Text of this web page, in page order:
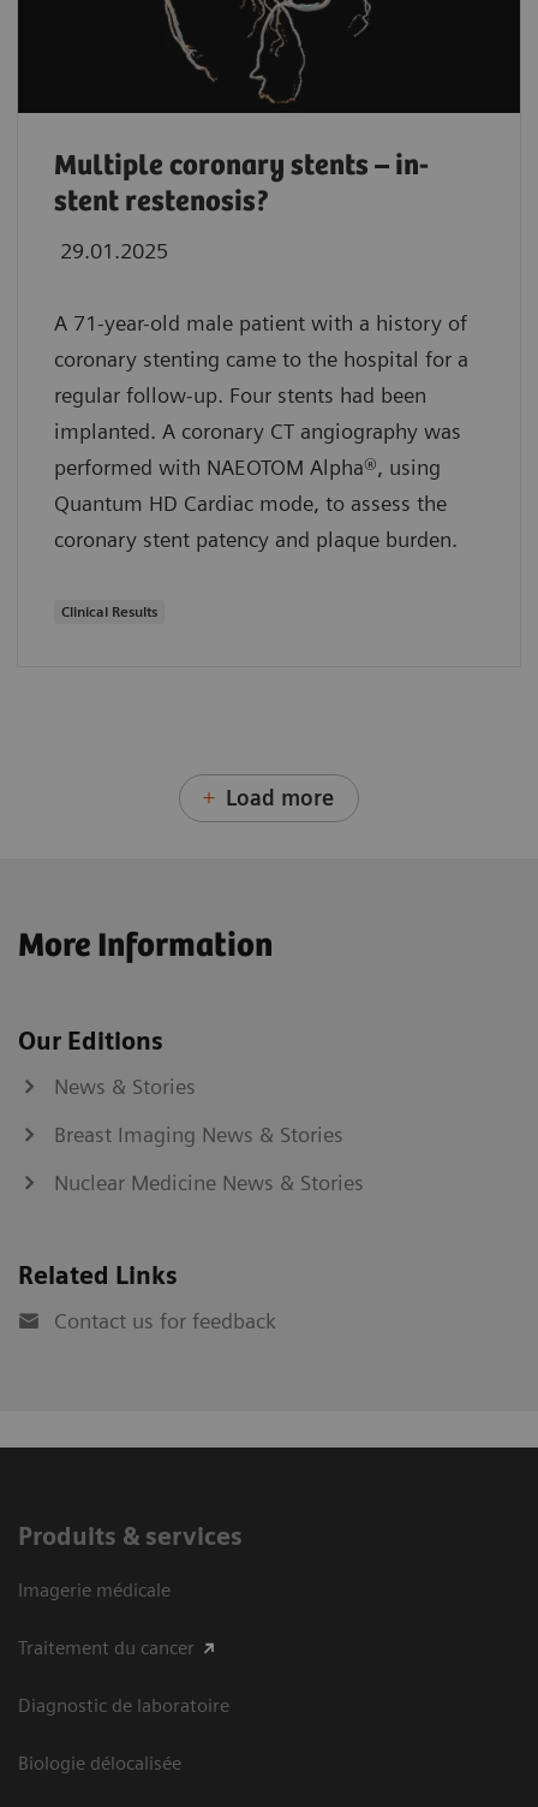
Multiple coronary stents – in-
stent restenosis?
29.01.2025
A 71-year-old male patient with a history of
coronary stenting came to the hospital for a
regular follow-up. Four stents had been
implanted. A coronary CT angiography was
performed with NAEOTOM Alpha®, using
Quantum HD Cardiac mode, to assess the
coronary stent patency and plaque burden.
Clinical Results
Load more
More Information
Our Editions
News & Stories
Breast Imaging News & Stories
Nuclear Medicine News & Stories
Related Links
Contact us for feedback
Produits & services
Imagerie médicale
Traitement du cancer
Diagnostic de laboratoire
Biologie délocalisée